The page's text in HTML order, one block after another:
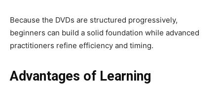
Because the DVDs are structured progressively,
beginners can build a solid foundation while advanced
practitioners refine efficiency and timing.
Advantages of Learning